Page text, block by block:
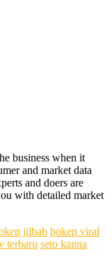
business when it
and market data
and doers are
with detailed market
jilbab bokep viral
terbaru seto kanna